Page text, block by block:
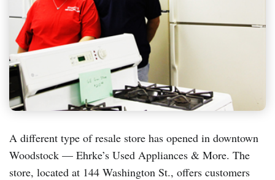
A different type of resale store has opened in downtown
Woodstock — Ehrke’s Used Appliances & More. The
store, located at 144 Washington St., offers customers